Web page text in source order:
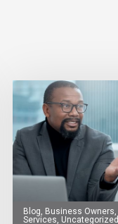
Blog Business Owners
Services Uncategorized